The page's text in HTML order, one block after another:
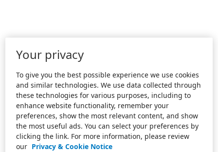
Your privacy
To give you the best possible experience we use cookies
and similar technologies. We use data collected through
these technologies for various purposes, including to
enhance website functionality, remember your
preferences, show the most relevant content, and show
the most useful ads. You can select your preferences by
clicking the link. For more information, please review
our Privacy & Cookie Notice